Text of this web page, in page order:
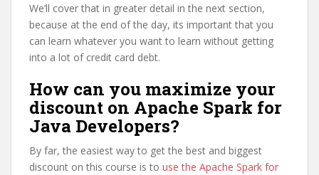
We’ll cover that in greater detail in the next section,
because at the end of the day, its important that you
can learn whatever you want to learn without getting
into a lot of credit card debt.
How can you maximize your
discount on Apache Spark for
Java Developers?
By far, the easiest way to get the best and biggest
discount on this course is to use the Apache Spark for